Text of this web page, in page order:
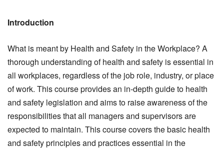
Introduction
What is meant by Health and Safety in the Workplace? A
thorough understanding of health and safety is essential in
all workplaces, regardless of the job role, industry, or place
of work. This course provides an in-depth guide to health
and safety legislation and aims to raise awareness of the
responsibilities that all managers and supervisors are
expected to maintain. This course covers the basic health
and safety principles and practices essential in the